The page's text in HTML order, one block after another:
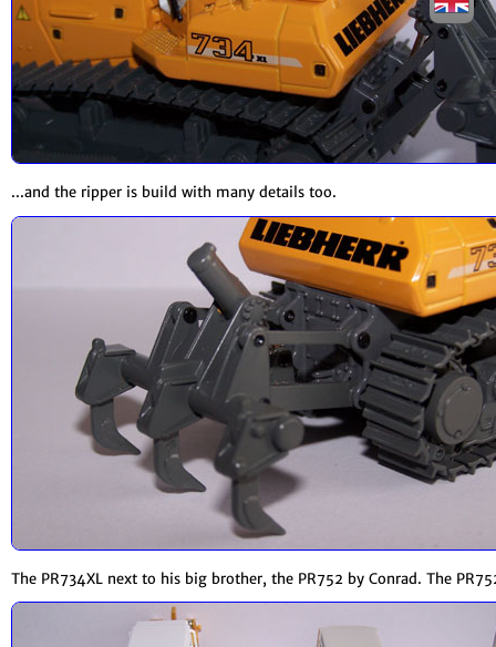
...and the ripper is build with many details too.
The PR734XL next to his big brother, the PR752 by Conrad. The